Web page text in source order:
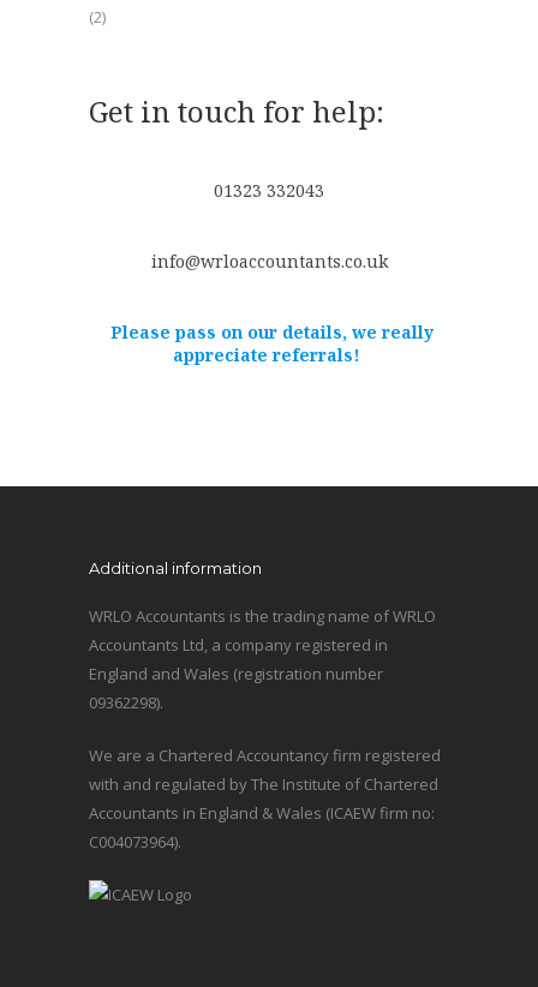
(2)
Get in touch for help:
01323 332043
info@wrloaccountants.co.uk
Please pass on our details, we really
appreciate referrals!
Additional information
WRLO Accountants is the trading name of WRLO
Accountants Ltd, a company registered in
England and Wales (registration number
09362298).
We are a Chartered Accountancy firm registered
with and regulated by The Institute of Chartered
Accountants in England & Wales (ICAEW firm no:
C004073964).